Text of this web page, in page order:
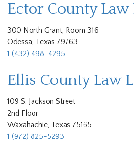
Ector County
300 North Grant, Room 316
Odessa, Texas 79763
1 (432) 498-4295
Ellis County Law
109 S. Jackson Street
2nd Floor
Waxahachie, Texas 75165
1 (972) 825-5293